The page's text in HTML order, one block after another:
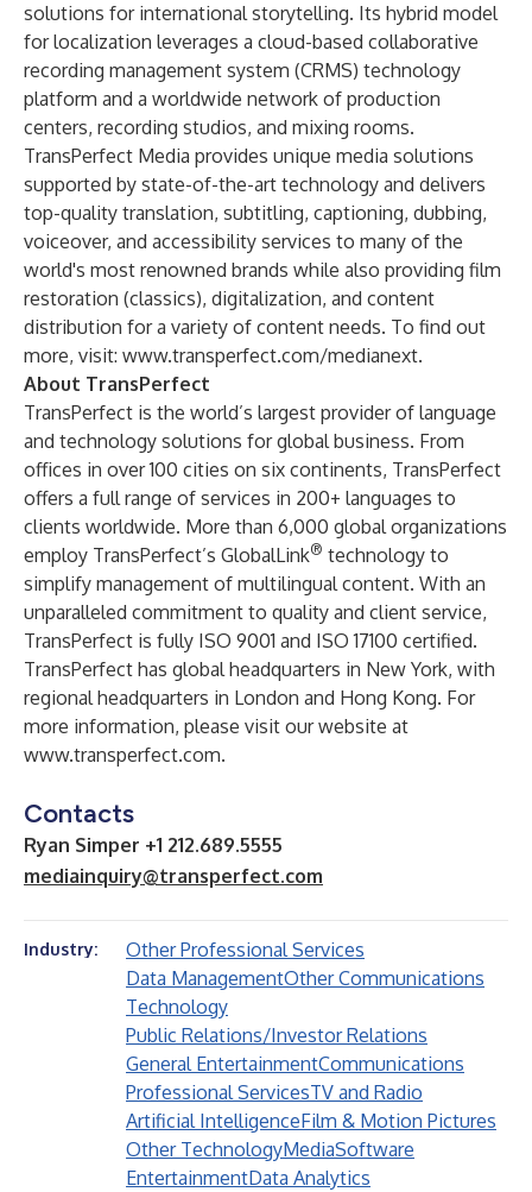
solutions for international storytelling. Its hybrid model
for localization leverages a cloud-based collaborative
recording management system (CRMS) technology
platform and a worldwide network of production
centers, recording studios, and mixing rooms.
TransPerfect Media provides unique media solutions
supported by state-of-the-art technology and delivers
top-quality translation, subtitling, captioning, dubbing,
voiceover, and accessibility services to many of the
world's most renowned brands while also providing film
restoration (classics), digitalization, and content
distribution for a variety of content needs. To find out
more, visit: www.transperfect.com/medianext.
About TransPerfect
TransPerfect is the world’s largest provider of language
and technology solutions for global business. From
offices in over 100 cities on six continents, TransPerfect
offers a full range of services in 200+ languages to
clients worldwide. More than 6,000 global organizations
employ TransPerfect’s GlobalLink® technology to
simplify management of multilingual content. With an
unparalleled commitment to quality and client service,
TransPerfect is fully ISO 9001 and ISO 17100 certified.
TransPerfect has global headquarters in New York, with
regional headquarters in London and Hong Kong. For
more information, please visit our website at
www.transperfect.com.
Contacts
Ryan Simper +1 212.689.5555
mediainquiry@transperfect.com
Industry:
Other Professional Services
Data ManagementOther Communications
Technology
Public Relations/Investor Relations
General EntertainmentCommunications
Professional ServicesTV and Radio
Artificial IntelligenceFilm & Motion Pictures
Other TechnologyMediaSoftware
EntertainmentData Analytics